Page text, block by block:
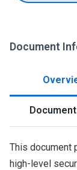
Document
This document
high-level